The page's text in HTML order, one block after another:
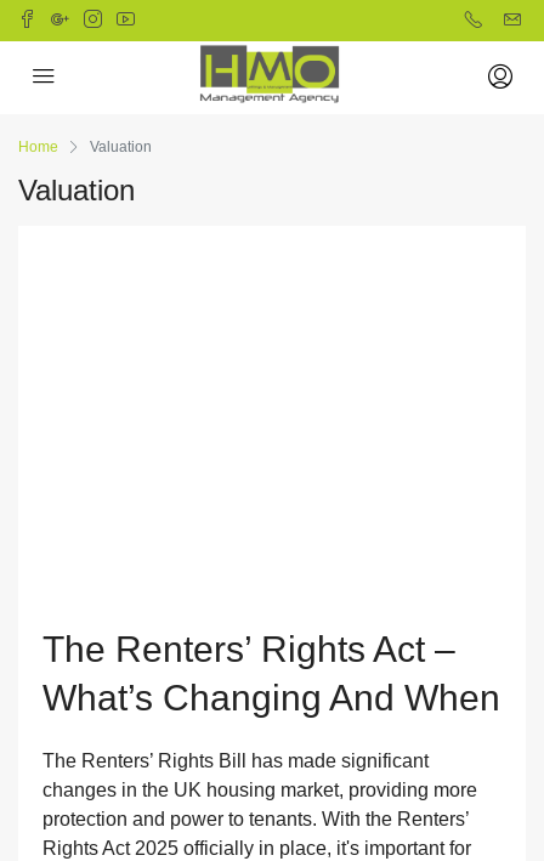
Home Valuation
Valuation
The Renters’ Rights Act –
What’s Changing And When
The Renters’ Rights Bill has made significant
changes in the UK housing market, providing more
protection and power to tenants. With the Renters’
Rights Act 2025 officially in place, it's important for